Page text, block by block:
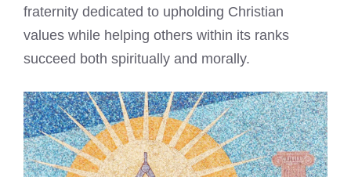
fraternity dedicated to upholding Christian
values while helping others within its ranks
succeed both spiritually and morally.